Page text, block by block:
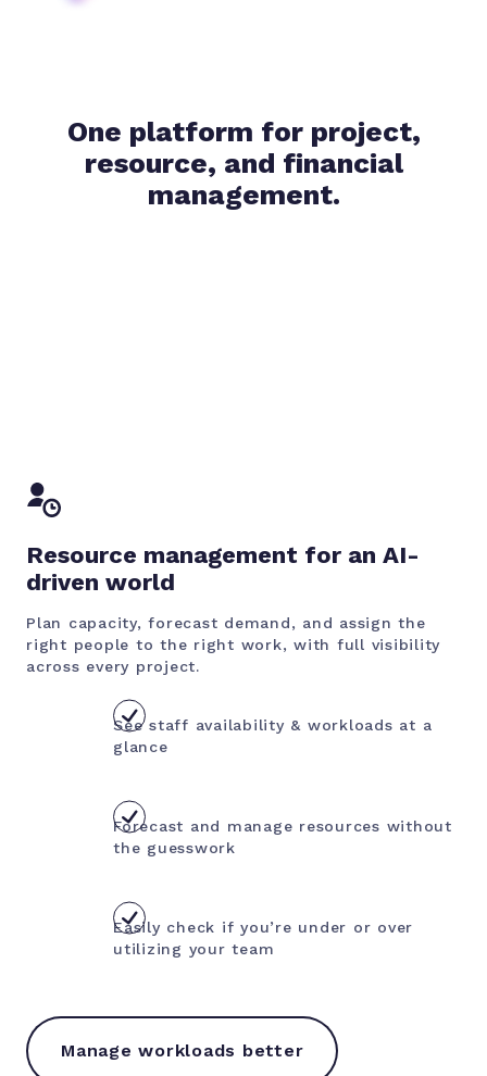
One platform for project,
resource, and financial
management.
Resource management for an AI-
driven world
Plan capacity, forecast demand, and assign the
right people to the right work, with full visibility
across every project.
See staff availability & workloads at a
glance
Forecast and manage resources without
the guesswork
Easily check if you’re under or over
utilizing your team
Manage workloads better